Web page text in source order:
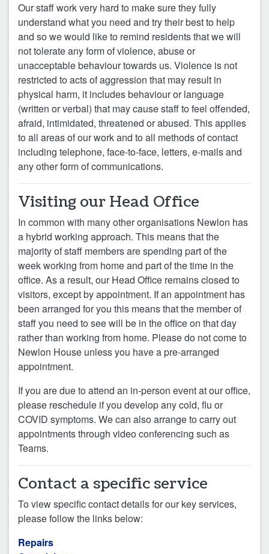
Our staff work very hard to make sure they fully
understand what you need and try their best to help
and so we would like to remind residents that we will
not tolerate any form of violence, abuse or
unacceptable behaviour towards us. Violence is not
restricted to acts of aggression that may result in
physical harm, it includes behaviour or language
(written or verbal) that may cause staﬀ to feel oﬀended,
afraid, intimidated, threatened or abused. This applies
to all areas of our work and to all methods of contact
including telephone, face-to-face, letters, e-mails and
any other form of communications.
Visiting our Head Office
In common with many other organisations Newlon has
a hybrid working approach. This means that the
majority of staff members are spending part of the
week working from home and part of the time in the
office. As a result, our Head Office remains closed to
visitors, except by appointment. If an appointment has
been arranged for you this means that the member of
staff you need to see will be in the office on that day
rather than working from home. Please do not come to
Newlon House unless you have a pre-arranged
appointment.
If you are due to attend an in-person event at our office,
please reschedule if you develop any cold, flu or
COVID symptoms. We can also arrange to carry out
appointments through video conferencing such as
Teams.
Contact a specific service
To view specific contact details for our key services,
please follow the links below:
Repairs